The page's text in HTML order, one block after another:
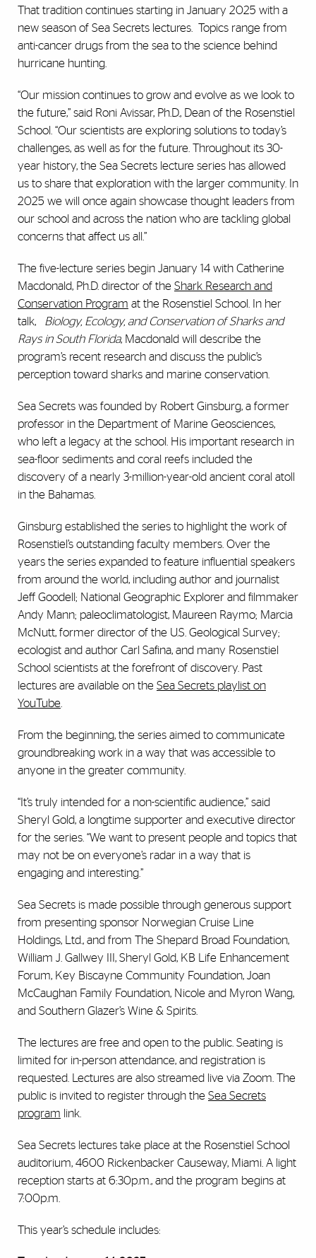
That tradition continues starting in January 2025 with a
new season of Sea Secrets lectures. Topics range from
anti-cancer drugs from the sea to the science behind
hurricane hunting.
“Our mission continues to grow and evolve as we look to
the future,” said Roni Avissar, Ph.D., Dean of the Rosenstiel
School. “Our scientists are exploring solutions to today’s
challenges, as well as for the future. Throughout its 30-
year history, the Sea Secrets lecture series has allowed
us to share that exploration with the larger community. In
2025 we will once again showcase thought leaders from
our school and across the nation who are tackling global
concerns that affect us all.”
The five-lecture series begin January 14 with Catherine
Macdonald, Ph.D. director of the Shark Research and
Conservation Program at the Rosenstiel School. In her
talk,
Biology, Ecology, and Conservation of Sharks and
Rays in South Florida, Macdonald will describe the
program’s recent research and discuss the public’s
perception toward sharks and marine conservation.
Sea Secrets was founded by Robert Ginsburg, a former
professor in the Department of Marine Geosciences,
who left a legacy at the school. His important research in
sea-floor sediments and coral reefs included the
discovery of a nearly 3-million-year-old ancient coral atoll
in the Bahamas.
Ginsburg established the series to highlight the work of
Rosenstiel’s outstanding faculty members. Over the
years the series expanded to feature influential speakers
from around the world, including author and journalist
Jeff Goodell; National Geographic Explorer and filmmaker
Andy Mann; paleoclimatologist, Maureen Raymo; Marcia
McNutt, former director of the U.S. Geological Survey;
ecologist and author Carl Safina, and many Rosenstiel
School scientists at the forefront of discovery. Past
lectures are available on the Sea Secrets playlist on
YouTube
From the beginning, the series aimed to communicate
groundbreaking work in a way that was accessible to
anyone in the greater community.
“It’s truly intended for a non-scientific audience,” said
Sheryl Gold, a longtime supporter and executive director
for the series. “We want to present people and topics that
may not be on everyone’s radar in a way that is
engaging and interesting.”
Sea Secrets is made possible through generous support
from presenting sponsor Norwegian Cruise Line
Holdings, Ltd., and from The Shepard Broad Foundation,
William J. Gallwey III, Sheryl Gold, KB Life Enhancement
Forum, Key Biscayne Community Foundation, Joan
McCaughan Family Foundation, Nicole and Myron Wang,
and Southern Glazer’s Wine & Spirits.
The lectures are free and open to the public. Seating is
limited for in-person attendance, and registration is
requested. Lectures are also streamed live via Zoom. The
public is invited to register through the Sea Secrets
program link.
Sea Secrets lectures take place at the Rosenstiel School
auditorium, 4600 Rickenbacker Causeway, Miami. A light
reception starts at 6:30p.m., and the program begins at
7:00p.m.
This year’s schedule includes: